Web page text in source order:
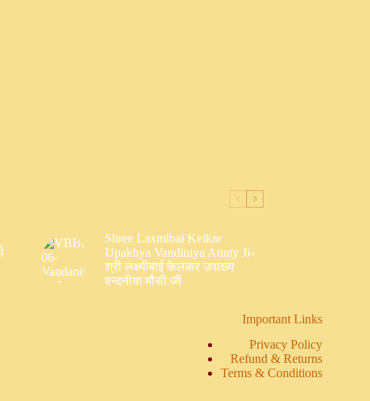
Shree Laxmibai Kelkar
Upakhya Vandiniya Aunty Ji-
श्री लक्ष्मीबाई केलकर उपाख्य
वन्दनीया मौसी जी
Important Links
Privacy Policy
Refund & Returns
Terms & Conditions